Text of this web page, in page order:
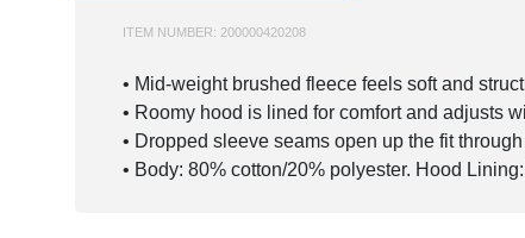
ITEM NUMBER: 200000420208
• Mid-weight brushed fleece feels soft and
• Roomy hood is lined for comfort and adjusts
• Dropped sleeve seams open up the fit
• Body: 80% cotton/20% polyester. Hood